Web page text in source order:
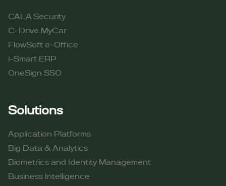
CALA Security
C-Drive MyCar
FlowSoft e-Office
i-Smart ERP
OneSign SSO
Solutions
Application Platforms
Big Data & Analytics
Biometrics and Identity Management
Business Intelligence